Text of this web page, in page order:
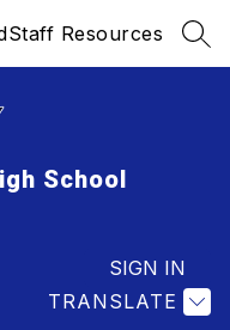
Staff Resources
School
TRANSLATE
SIGN IN